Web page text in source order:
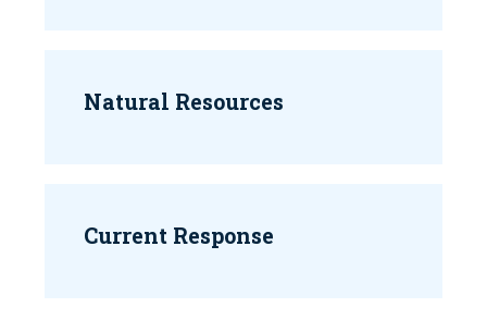
Natural Resources
Current Response